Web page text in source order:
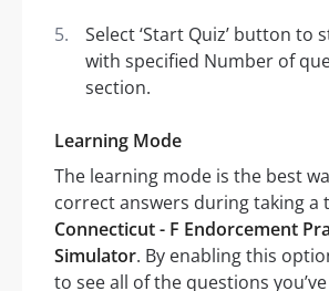
Select ‘Start Quiz’ button to
with specified Number of
section.
Learning Mode
The learning mode is the best
correct answers during taking a
Connecticut - F Endorcement
Simulator. By enabling this
to see all of the questions